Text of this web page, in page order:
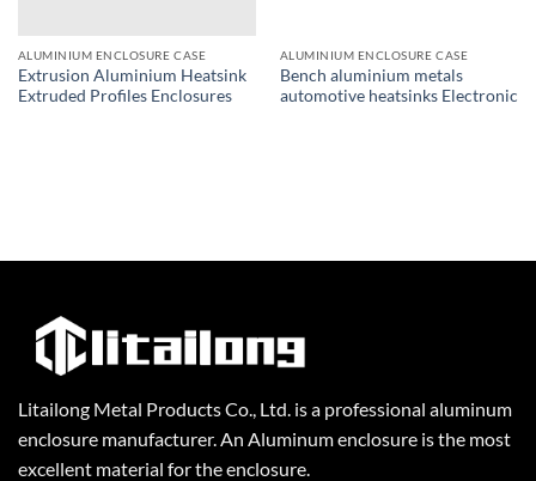
ALUMINIUM ENCLOSURE CASE
Extrusion Aluminium Heatsink
Extruded Profiles Enclosures
ALUMINIUM ENCLOSURE CASE
Bench aluminium metals
automotive heatsinks Electronic
Litailong Metal Products Co., Ltd. is a professional aluminum
enclosure manufacturer. An Aluminum enclosure is the most
excellent material for the enclosure.